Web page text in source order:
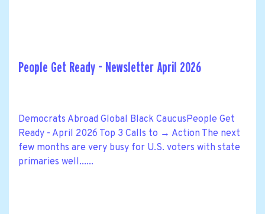
People Get Ready - Newsletter April 2026
Democrats Abroad Global Black CaucusPeople Get
Ready - April 2026 Top 3 Calls to → Action The next
few months are very busy for U.S. voters with state
primaries well......